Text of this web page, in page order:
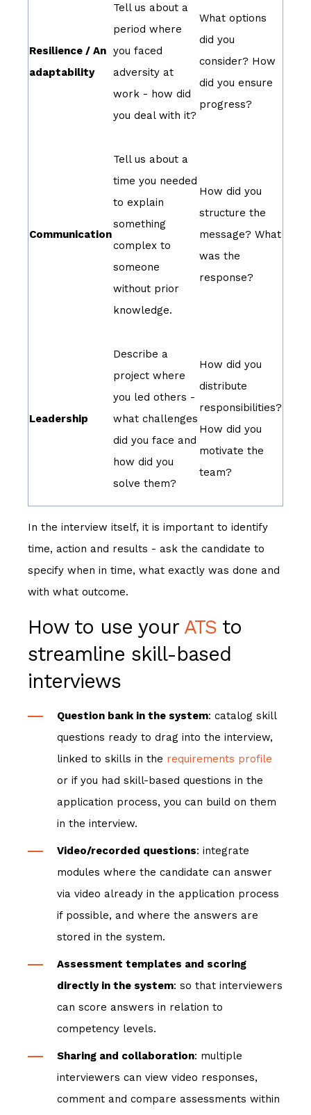
Resilience / An
adaptability
Tell us about a
period where
you faced
adversity at
work - how did
you deal with it?
What options
did you
consider? How
did you ensure
progress?
Communication
Tell us about a
time you needed
to explain
something
complex to
someone
without prior
knowledge.
How did you
structure the
message? What
was the
response?
Leadership
Describe a
project where
you led others -
what challenges
did you face and
how did you
solve them?
How did you
distribute
responsibilities?
How did you
motivate the
team?
In the interview itself, it is important to identify
time, action and results - ask the candidate to
specify when in time, what exactly was done and
with what outcome.
How to use your ATS to
streamline skill-based
interviews
Question bank in the system: catalog skill
questions ready to drag into the interview,
linked to skills in the requirements profile
or if you had skill-based questions in the
application process, you can build on them
in the interview.
Video/recorded questions: integrate
modules where the candidate can answer
via video already in the application process
if possible, and where the answers are
stored in the system.
Assessment templates and scoring
directly in the system: so that interviewers
can score answers in relation to
competency levels.
Sharing and collaboration: multiple
interviewers can view video responses,
comment and compare assessments within